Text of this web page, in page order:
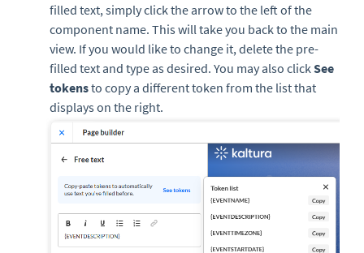
filled text, simply click the arrow to the left of the
component name. This will take you back to the main
view. If you would like to change it, delete the pre-
filled text and type as desired. You may also clickSee
tokensto copy a different token from the list that
displays on the right.